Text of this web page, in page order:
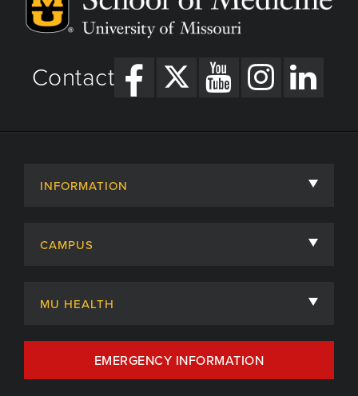
Contact
INFORMATION
Admissions
Centers, Institutes & Labs
CAMPUS
MU HEALTH
MU Health Care
MU Health Care Careers
EMERGENCY INFORMATION